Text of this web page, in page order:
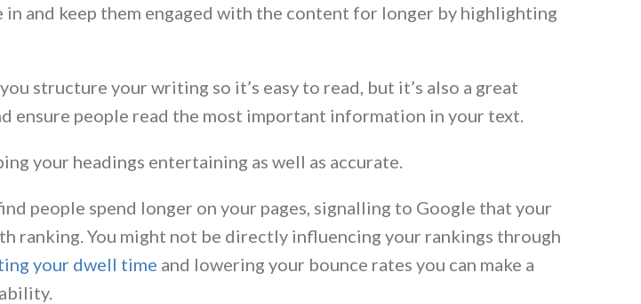
and keep them engaged with the content for longer by highlighting
structure your writing so it’s easy to read, but it’s also a great
ensure people read the most important information in your text.
your headings entertaining as well as accurate.
people spend longer on your pages, signalling to Google that your
ranking. You might not be directly influencing your rankings through
your dwell time and lowering your bounce rates you can make a